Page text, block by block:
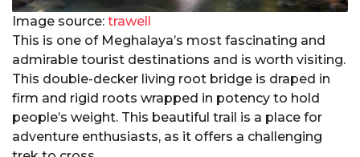
Image source: trawell
This is one of Meghalaya’s most fascinating and
admirable tourist destinations and is worth visiting.
This double-decker living root bridge is draped in
firm and rigid roots wrapped in potency to hold
people’s weight. This beautiful trail is a place for
adventure enthusiasts, as it offers a challenging